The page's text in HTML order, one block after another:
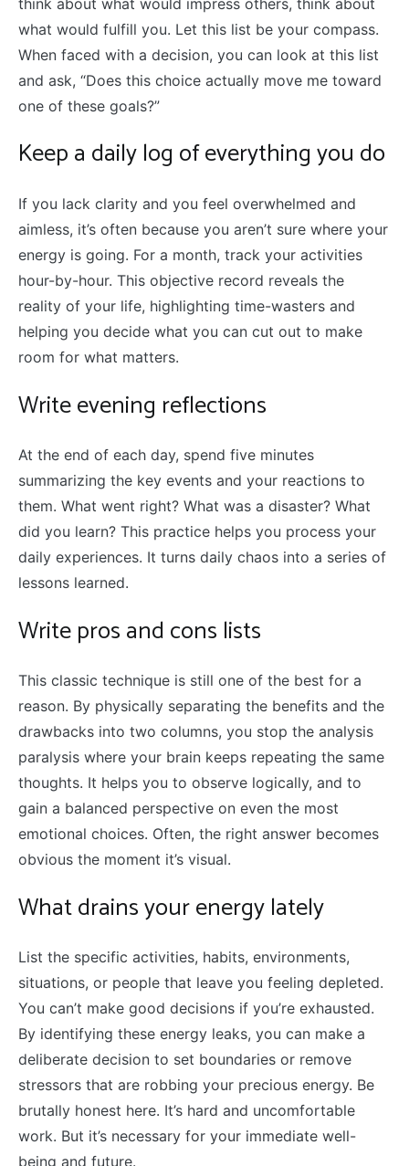
what would fulfill you. Let this list be your compass.
When faced with a decision, you can look at this list
and ask, “Does this choice actually move me toward
one of these goals?”
Keep a daily log of everything you do
If you lack clarity and you feel overwhelmed and
aimless, it’s often because you aren’t sure where your
energy is going. For a month, track your activities
hour-by-hour. This objective record reveals the
reality of your life, highlighting time-wasters and
helping you decide what you can cut out to make
room for what matters.
Write evening reflections
At the end of each day, spend five minutes
summarizing the key events and your reactions to
them. What went right? What was a disaster? What
did you learn? This practice helps you process your
daily experiences. It turns daily chaos into a series of
lessons learned.
Write pros and cons lists
This classic technique is still one of the best for a
reason. By physically separating the benefits and the
drawbacks into two columns, you stop the analysis
paralysis where your brain keeps repeating the same
thoughts. It helps you to observe logically, and to
gain a balanced perspective on even the most
emotional choices. Often, the right answer becomes
obvious the moment it’s visual.
What drains your energy lately
List the specific activities, habits, environments,
situations, or people that leave you feeling depleted.
You can’t make good decisions if you’re exhausted.
By identifying these energy leaks, you can make a
deliberate decision to set boundaries or remove
stressors that are robbing your precious energy. Be
brutally honest here. It’s hard and uncomfortable
work. But it’s necessary for your immediate well-
being and future.